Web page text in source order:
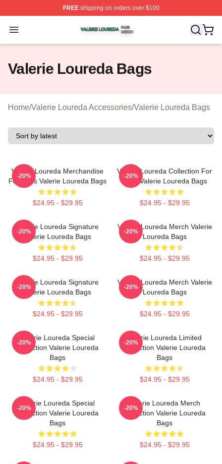
FREEshipping on orders over $100
Open menu
Valerie Loureda Shop ⚡️ Officially Licensed Valerie
Valerie Loureda Bags
Home/Valerie Loureda Accessories/Valerie Loureda Bags
Valerie Loureda Merchandise
For Fans Valerie Loureda Bags
$24.95 - $29.95
-20%
Valerie Loureda Collection For
Fans Valerie Loureda Bags
$24.95 - $29.95
-20%
Valerie Loureda Signature
Valerie Loureda Bags
$24.95 - $29.95
-20%
Valerie Loureda Merch Valerie
Loureda Bags
$24.95 - $29.95
-20%
Valerie Loureda Signature
Valerie Loureda Bags
$24.95 - $29.95
-20%
Valerie Loureda Merch Valerie
Loureda Bags
$24.95 - $29.95
-20%
Valerie Loureda Special
Collection Valerie Loureda
Bags
$24.95 - $29.95
-20%
Valerie Loureda Limited
Collection Valerie Loureda
Bags
$24.95 - $29.95
-20%
Valerie Loureda Special
Collection Valerie Loureda
Bags
$24.95 - $29.95
-20%
Valerie Loureda Merch
Collection Valerie Loureda
Bags
$24.95 - $29.95
-20%